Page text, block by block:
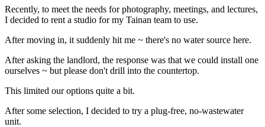
Recently, to meet the needs for photography, meetings, and lectures,
I decided to rent a studio for my Tainan team to use.
After moving in, it suddenly hit me ~ there's no water source here.
After asking the landlord, the response was that we could install one
ourselves ~ but please don't drill into the countertop.
This limited our options quite a bit.
After some selection, I decided to try a plug-free, no-wastewater
unit.